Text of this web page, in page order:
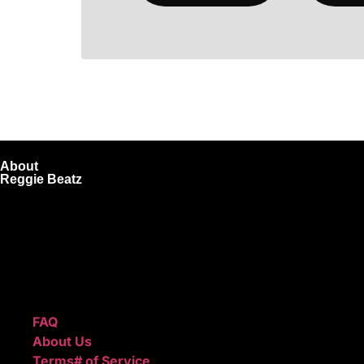
About
Reggie Beatz
FAQ
About Us
Terms# of Service